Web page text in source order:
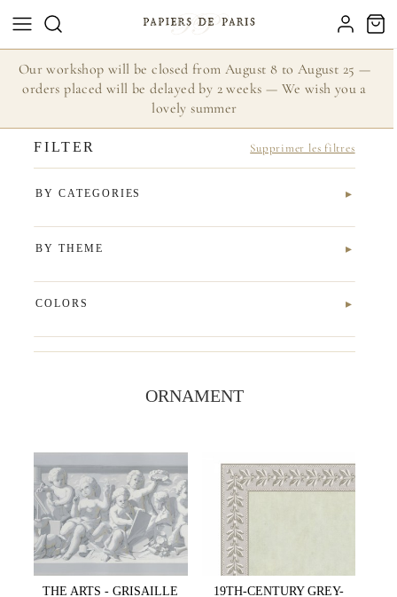
Our workshop will be closed from August 8 to August 25 —
orders placed will be delayed by 2 weeks — We wish you a
lovely summer
FILTER Supprimer les filtres
BY CATEGORIES
BY THEME
COLORS
ORNAMENT
THE ARTS - GRISAILLE
19TH-CENTURY GREY-